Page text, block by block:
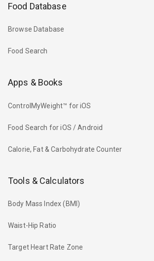
Food Database
Browse Database
Food Search
Apps & Books
ControlMyWeight™ for iOS
Food Search for iOS / Android
Calorie, Fat & Carbohydrate Counter
Tools & Calculators
Body Mass Index (BMI)
Waist-Hip Ratio
Target Heart Rate Zone